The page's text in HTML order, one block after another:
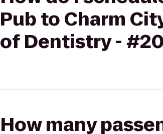
Pub to Charm
of Dentistry -
How many